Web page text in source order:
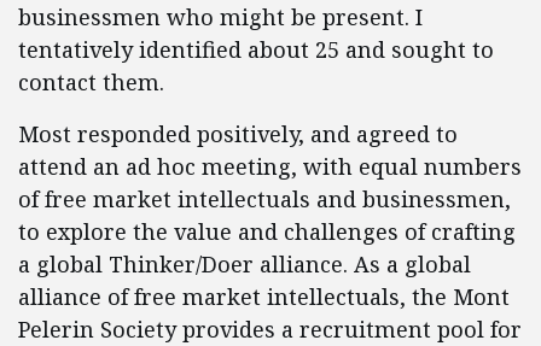
businessmen who might be present. I
tentatively identified about 25 and sought to
contact them.
Most responded positively, and agreed to
attend an ad hoc meeting, with equal numbers
of free market intellectuals and businessmen,
to explore the value and challenges of crafting
a global Thinker/Doer alliance. As a global
alliance of free market intellectuals, the Mont
Pelerin Society provides a recruitment pool for